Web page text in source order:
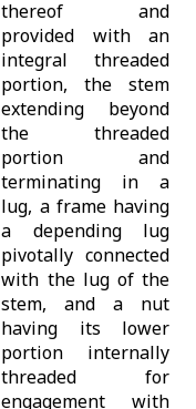
thereof and
provided with an
integral threaded
portion, the stem
extending beyond
the threaded
portion and
terminating in a
lug, a frame having
a depending lug
pivotally connected
with the lug of the
stem, and a nut
having its lower
portion internally
threaded for
engagement with